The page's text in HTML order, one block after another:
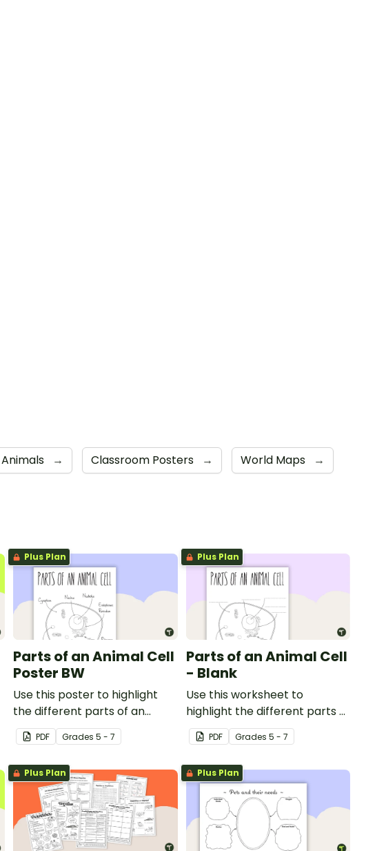
Animals → Classroom Posters → World Maps →
Plus Plan
Parts of an Animal Cell
Poster BW
Use this poster to highlight
the different parts of an
animal cell.
PDF Grades5 - 7
Plus Plan
Parts of an Animal Cell
- Blank
Use this worksheet to
highlight the different parts of
an animal cell.
PDF Grades 5 - 7
Plus Plan Plus Plan